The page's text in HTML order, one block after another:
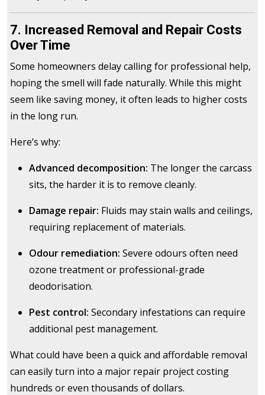
7. Increased Removal and Repair Costs
Over Time
Some homeowners delay calling for professional help,
hoping the smell will fade naturally. While this might
seem like saving money, it often leads to higher costs
in the long run.
Here’s why:
Advanced decomposition: The longer the carcass
sits, the harder it is to remove cleanly.
Damage repair: Fluids may stain walls and ceilings,
requiring replacement of materials.
Odour remediation: Severe odours often need
ozone treatment or professional-grade
deodorisation.
Pest control: Secondary infestations can require
additional pest management.
What could have been a quick and affordable removal
can easily turn into a major repair project costing
hundreds or even thousands of dollars.